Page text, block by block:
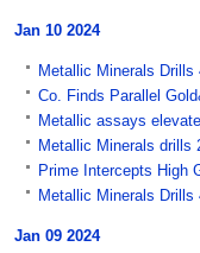
Jan 10 2024
Metallic Minerals
Co. Finds Parallel
Metallic assays
Metallic Minerals drills
Prime Intercepts High
Metallic Minerals
Jan 09 2024